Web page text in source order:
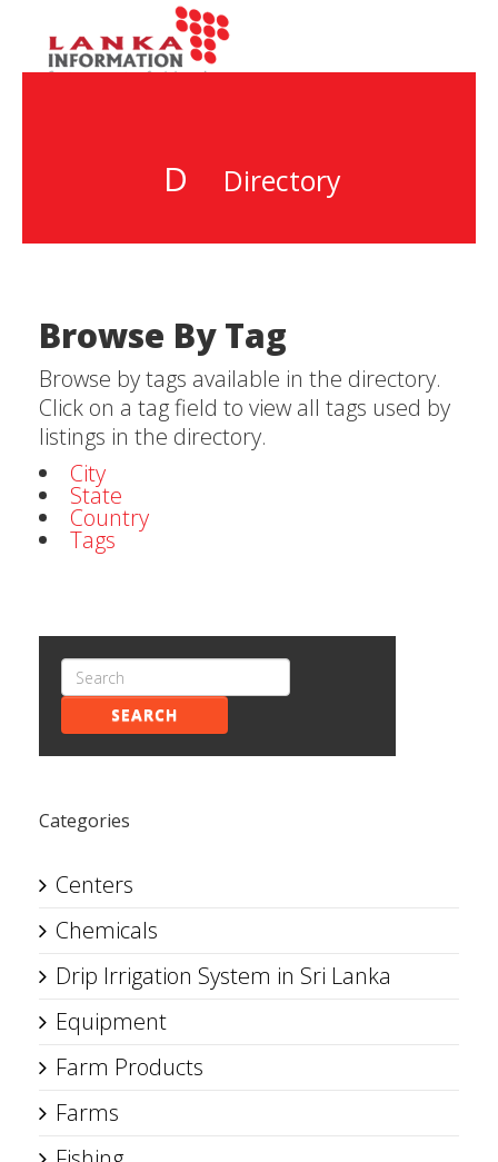
D Directory
Browse By Tag
Browse by tags available in the directory.
Click on a tag field to view all tags used by
listings in the directory.
City
State
Country
Tags
SEARCH
Categories
Centers
Chemicals
Drip Irrigation System in Sri Lanka
Equipment
Farm Products
Farms